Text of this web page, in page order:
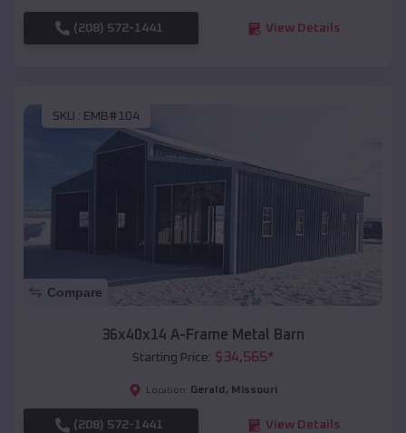
(208) 572-1441 View Details
SKU : EMB#104
Compare
36x40x14 A-Frame Metal Barn
Starting Price: $34,565*
Location: Gerald , Missouri
(208) 572-1441 View Details